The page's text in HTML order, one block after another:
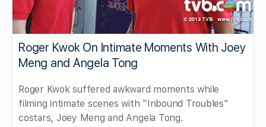
Roger Kwok On Intimate Moments With Joey
Meng and Angela Tong
Roger Kwok suffered awkward moments while
filming intimate scenes with "Inbound Troubles"
costars, Joey Meng and Angela Tong.